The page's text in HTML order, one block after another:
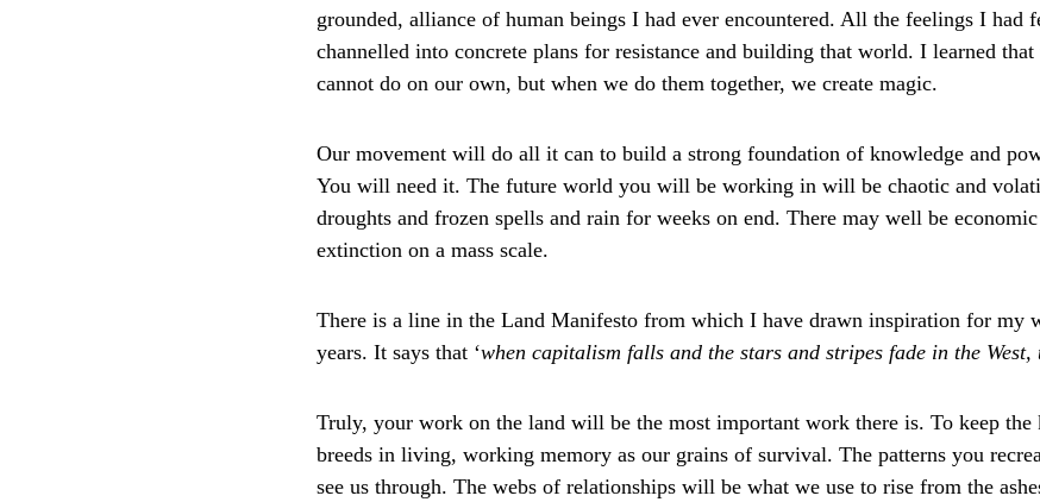
grounded, alliance of human beings I had ever encountered. All the feelings I had
channelled into concrete plans for resistance and building that world. I learned
cannot do on our own, but when we do them together, we create magic.
Our movement will do all it can to build a strong foundation of knowledge and
You will need it. The future world you will be working in will be chaotic and
droughts and frozen spells and rain for weeks on end. There may well be
extinction on a mass scale.
There is a line in the Land Manifesto from which I have drawn inspiration for my
years. It says that ‘when capitalism falls and the stars and stripes fade in the
Truly, your work on the land will be the most important work there is. To keep the
breeds in living, working memory as our grains of survival. The patterns you
see us through. The webs of relationships will be what we use to rise from the